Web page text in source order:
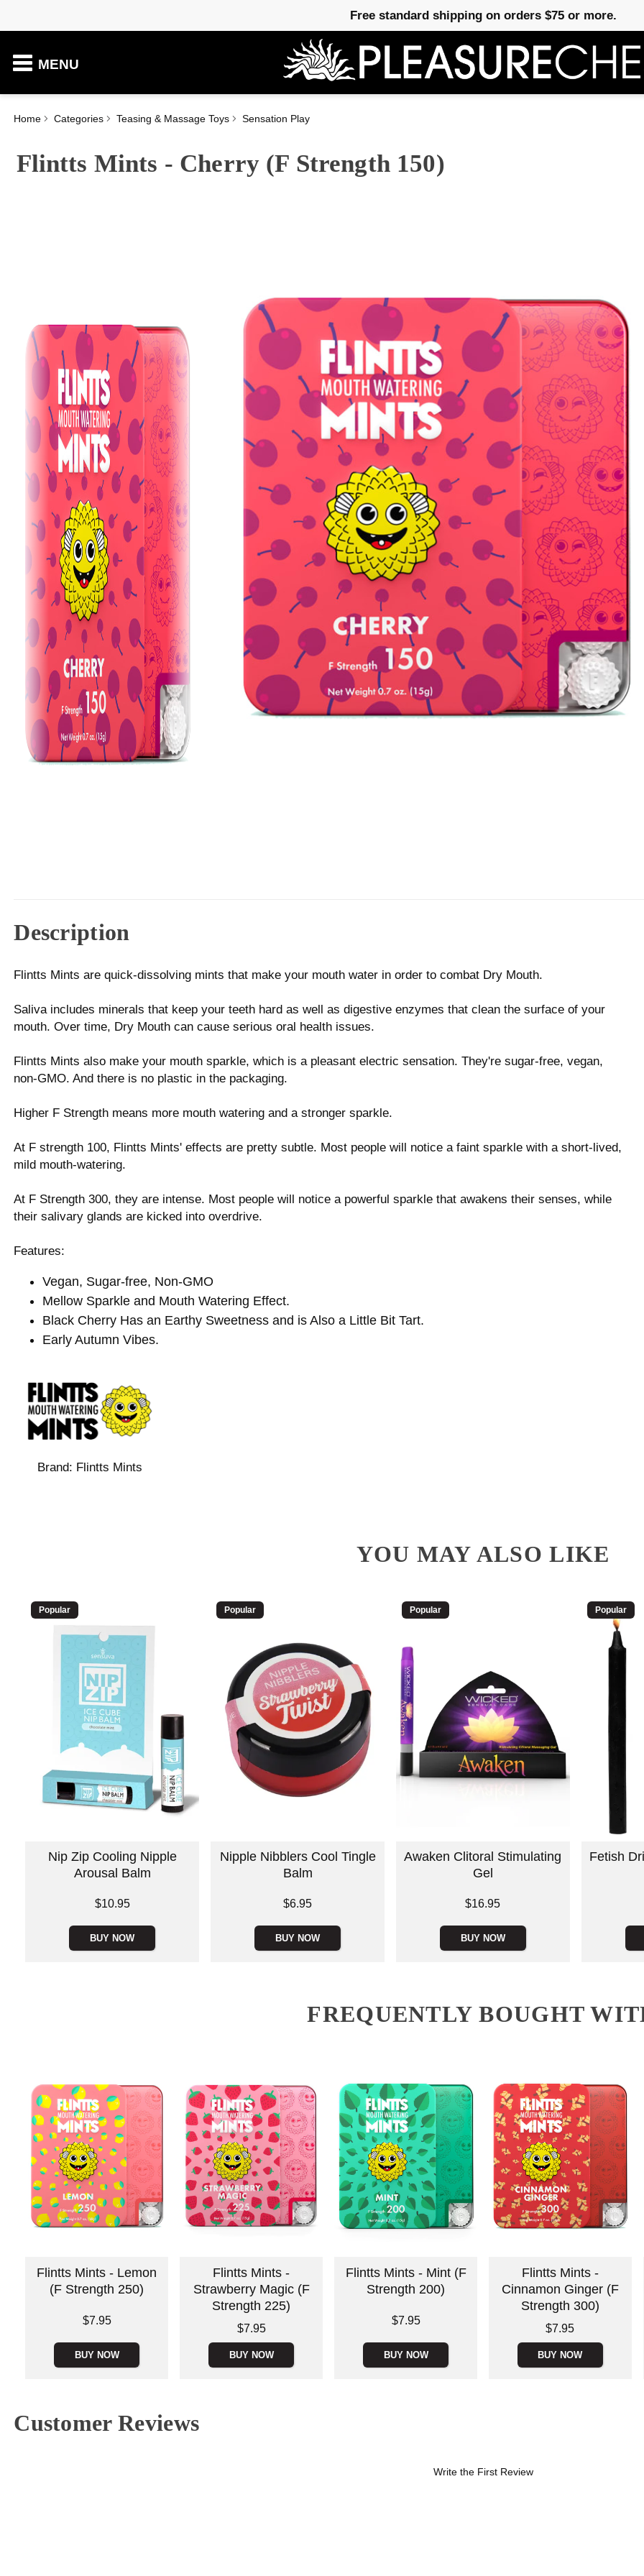
Free standard shipping on orders $75 or more.
MENU
Home Categories Teasing & Massage Toys Sensation Play
Flintts Mints - Cherry (F Strength 150)
Description
Flintts Mints are quick-dissolving mints that make your mouth water in order to combat Dry Mouth.
Saliva includes minerals that keep your teeth hard as well as digestive enzymes that clean the surface of your
mouth. Over time, Dry Mouth can cause serious oral health issues.
Flintts Mints also make your mouth sparkle, which is a pleasant electric sensation. They're sugar-free, vegan,
non-GMO. And there is no plastic in the packaging.
Higher F Strength means more mouth watering and a stronger sparkle.
At F strength 100, Flintts Mints' effects are pretty subtle. Most people will notice a faint sparkle with a short-lived,
mild mouth-watering.
At F Strength 300, they are intense. Most people will notice a powerful sparkle that awakens their senses, while
their salivary glands are kicked into overdrive.
Features:
Vegan, Sugar-free, Non-GMO
Mellow Sparkle and Mouth Watering Effect.
Black Cherry Has an Earthy Sweetness and is Also a Little Bit Tart.
Early Autumn Vibes.
Brand: Flintts Mints
YOU MAY ALSO LIKE
Popular
Nip Zip Cooling Nipple
Arousal Balm
$10.95
BUY NOW
Popular
Nipple Nibblers Cool Tingle
Balm
$6.95
BUY NOW
Popular
Awaken Clitoral Stimulating
Gel
$16.95
BUY NOW
Popular
Fetish
FREQUENTLY BOUGHT
Flintts Mints - Lemon
(F Strength 250)
$7.95
BUY NOW
Flintts Mints -
Strawberry Magic (F
Strength 225)
$7.95
BUY NOW
Flintts Mints - Mint (F
Strength 200)
$7.95
BUY NOW
Flintts Mints -
Cinnamon Ginger (F
Strength 300)
$7.95
BUY NOW
Customer Reviews
Write the First Review